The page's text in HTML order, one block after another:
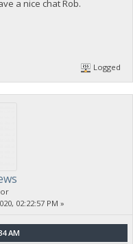
a nice chat Rob.
Logged
02:22:57 PM »
AM